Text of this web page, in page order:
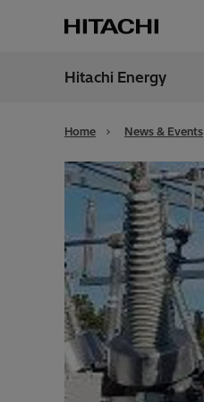
Hitachi Energy
Home News & Events